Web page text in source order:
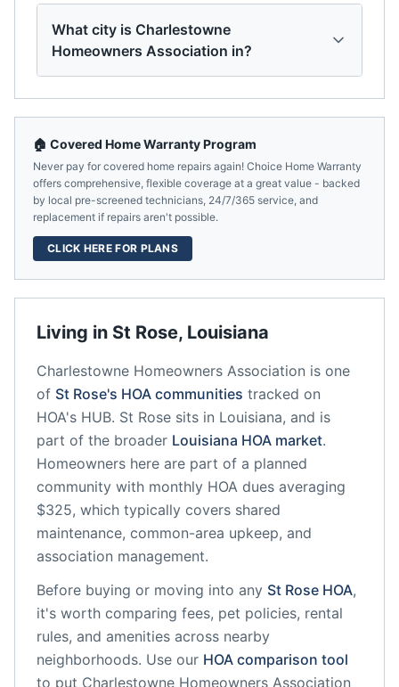
What city is Charlestowne
Homeowners Association in?
Living in St Rose, Louisiana
Charlestowne Homeowners Association is one
of St Rose's HOA communities tracked on
HOA's HUB. St Rose sits in Louisiana, and is
part of the broader Louisiana HOA market.
Homeowners here are part of a planned
community with monthly HOA dues averaging
$325, which typically covers shared
maintenance, common-area upkeep, and
association management.
Before buying or moving into any St Rose HOA,
it's worth comparing fees, pet policies, rental
rules, and amenities across nearby
neighborhoods. Use our HOA comparison tool
to put Charlestowne Homeowners Association
🏠 Covered Home Warranty Program
Never pay for covered home repairs again! Choice Home Warranty
offers comprehensive, flexible coverage at a great value - backed
by local pre-screened technicians, 24/7/365 service, and
replacement if repairs aren't possible.
CLICK HERE FOR PLANS